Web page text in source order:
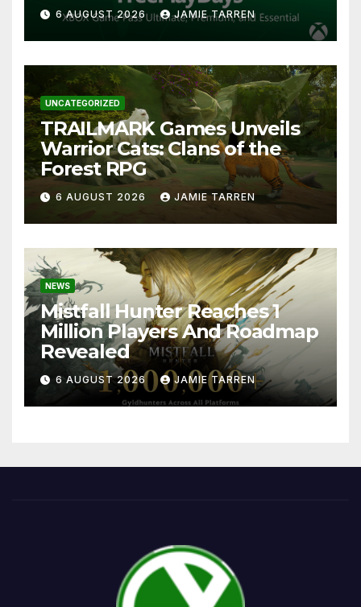
6 AUGUST 2026 JAMIE TARREN
UNCATEGORIZED
TRAILMARK Games Unveils
Warrior Cats: Clans of the
Forest RPG
6 AUGUST 2026 JAMIE TARREN
NEWS
Mistfall Hunter Reaches 1
Million Players And Roadmap
Revealed
6 AUGUST 2026 JAMIE TARREN